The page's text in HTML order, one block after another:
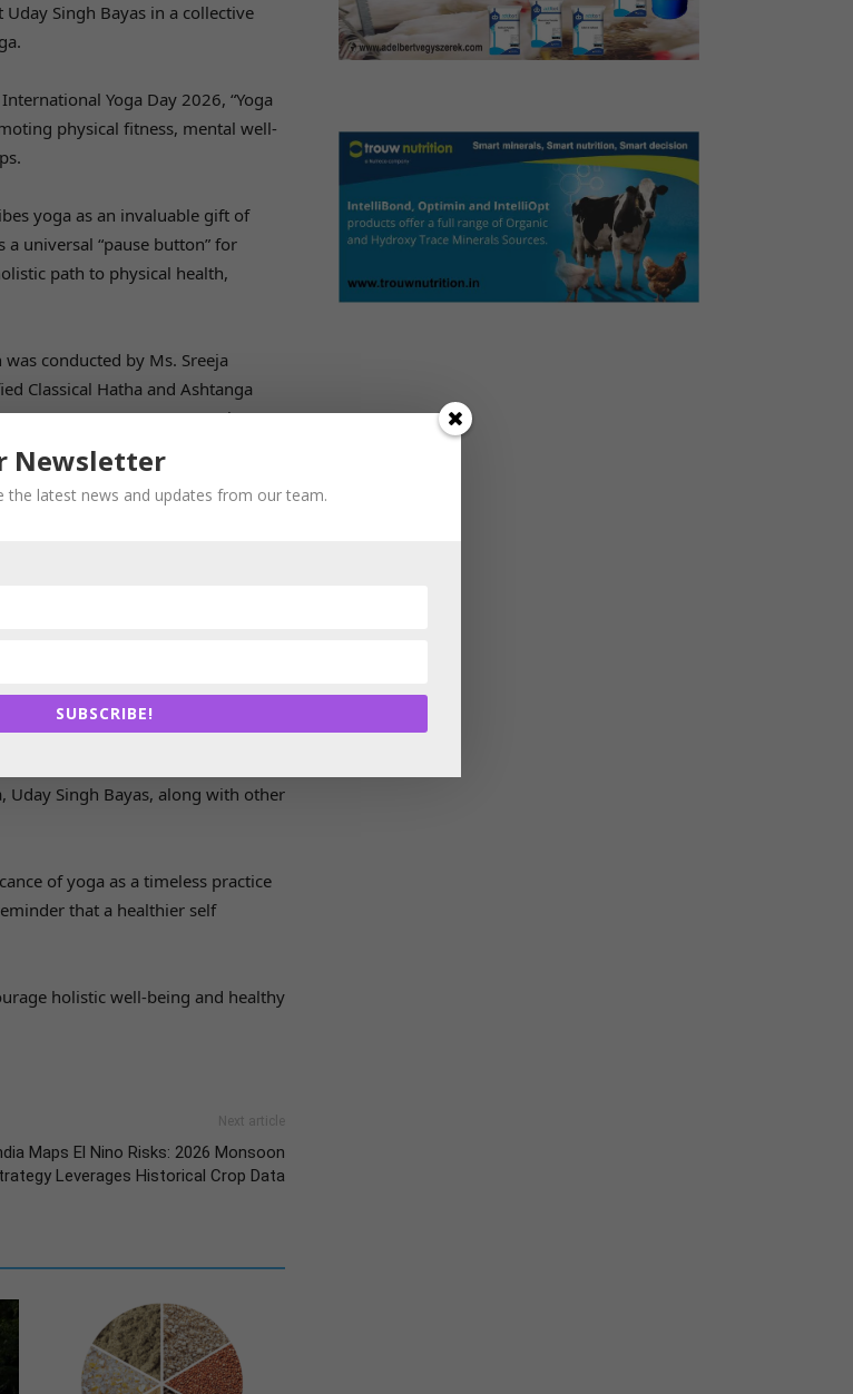
Singh Bayas in a collective
Yoga Day 2026, “Yoga
physical fitness, mental well-
yoga as an invaluable gift of
universal “pause button” for
path to physical health,
was conducted by Ms. Sreeja
Classical Hatha and Ashtanga
500 Hours, Pre & Post Natal Yoga
Yoga Certified Instructor). Through
breathing exercises, and
she encouraged participants to
and wellness, Ms. Sreeja
Uday Singh Bayas, along with other
of yoga as a timeless practice
that a healthier self
holistic well-being and healthy
Next article
Maps El Nino Risks: 2026 Monsoon
Leverages Historical Crop Data
Newsletter
the latest news and updates from our team.
SUBSCRIBE!